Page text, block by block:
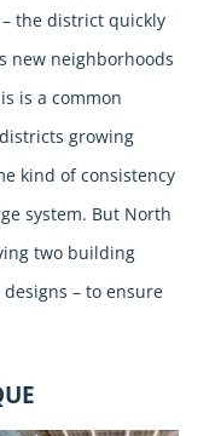
the district quickly
new neighborhoods
is a common
growing
kind of consistency
system. But North
two building
– to ensure